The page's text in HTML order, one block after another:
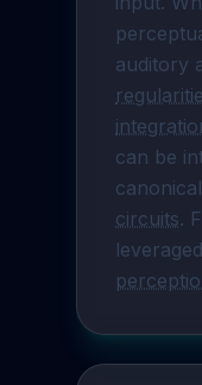
auditory
can be
circuits.